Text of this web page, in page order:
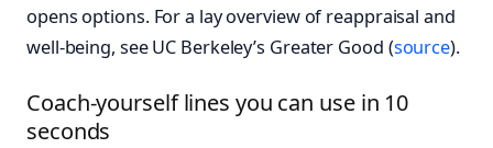
opens options. For a lay overview of reappraisal and
well-being, see UC Berkeley’s Greater Good (source).
Coach-yourself lines you can use in 10
seconds